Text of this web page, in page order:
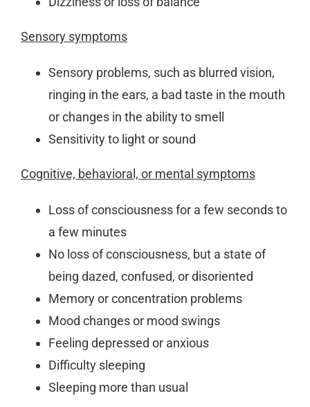
Sensory symptoms
Sensory problems, such as blurred vision,
ringing in the ears, a bad taste in the mouth
or changes in the ability to smell
Sensitivity to light or sound
Cognitive, behavioral, or mental symptoms
Loss of consciousness for a few seconds to
a few minutes
No loss of consciousness, but a state of
being dazed, confused, or disoriented
Memory or concentration problems
Mood changes or mood swings
Feeling depressed or anxious
Difficulty sleeping
Sleeping more than usual